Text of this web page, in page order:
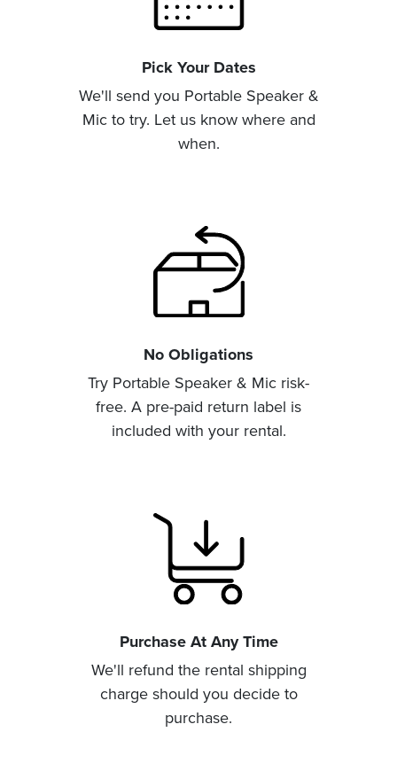
Pick Your Dates
We'll send you Portable Speaker &
Mic to try. Let us know where and
when.
No Obligations
Try Portable Speaker & Mic risk-
free. A pre-paid return label is
included with your rental.
Purchase At Any Time
We'll refund the rental shipping
charge should you decide to
purchase.